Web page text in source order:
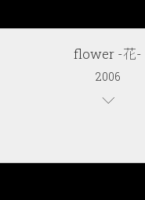
flower -花-
2006